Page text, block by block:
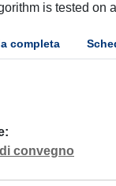
is tested on
completa
convegno